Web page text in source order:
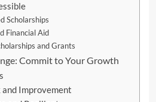
Scholarships
Financial Aid
and Grants
Commit to Your Growth
and Improvement